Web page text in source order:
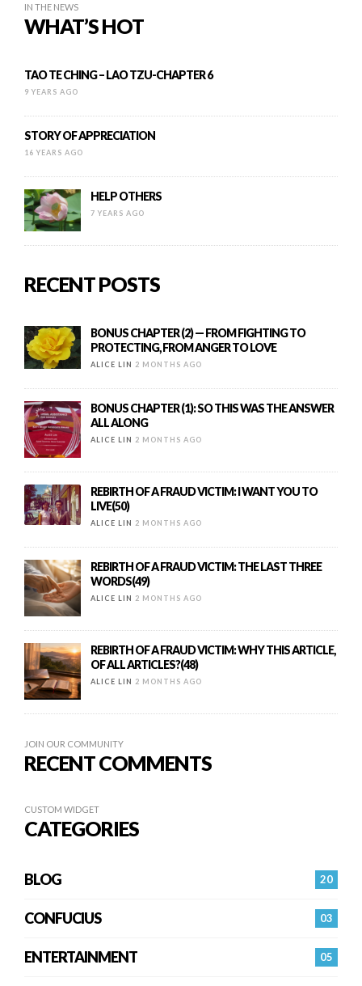
IN THE NEWS
WHAT’S HOT
TAO TE CHING – LAO TZU-CHAPTER 6
9 YEARS AGO
STORY OF APPRECIATION
16 YEARS AGO
HELP OTHERS
7 YEARS AGO
RECENT POSTS
BONUS CHAPTER (2) — FROM FIGHTING TO
PROTECTING, FROM ANGER TO LOVE
ALICE LIN 2 MONTHS AGO
BONUS CHAPTER (1): SO THIS WAS THE ANSWER
ALL ALONG
ALICE LIN 2 MONTHS AGO
REBIRTH OF A FRAUD VICTIM: I WANT YOU TO
LIVE(50)
ALICE LIN 2 MONTHS AGO
REBIRTH OF A FRAUD VICTIM: THE LAST THREE
WORDS(49)
ALICE LIN 2 MONTHS AGO
REBIRTH OF A FRAUD VICTIM: WHY THIS ARTICLE,
OF ALL ARTICLES?(48)
ALICE LIN 2 MONTHS AGO
JOIN OUR COMMUNITY
RECENT COMMENTS
CUSTOM WIDGET
CATEGORIES
20
BLOG
03
CONFUCIUS
05
ENTERTAINMENT